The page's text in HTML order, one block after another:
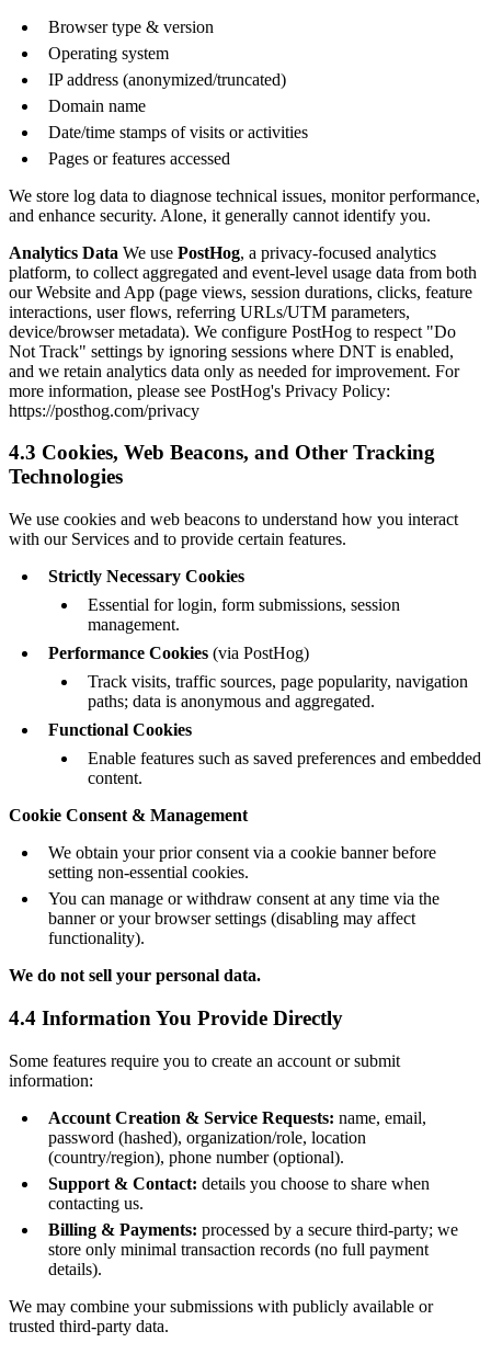
Browser type & version
Operating system
IP address (anonymized/truncated)
Domain name
Date/time stamps of visits or activities
Pages or features accessed
We store log data to diagnose technical issues, monitor performance,
and enhance security. Alone, it generally cannot identify you.
Analytics Data We use PostHog, a privacy-focused analytics
platform, to collect aggregated and event-level usage data from both
our Website and App (page views, session durations, clicks, feature
interactions, user flows, referring URLs/UTM parameters,
device/browser metadata). We configure PostHog to respect "Do
Not Track" settings by ignoring sessions where DNT is enabled,
and we retain analytics data only as needed for improvement. For
more information, please see PostHog's Privacy Policy:
https://posthog.com/privacy
4.3 Cookies, Web Beacons, and Other Tracking
Technologies
We use cookies and web beacons to understand how you interact
with our Services and to provide certain features.
Strictly Necessary Cookies
Essential for login, form submissions, session
management.
Performance Cookies (via PostHog)
Track visits, traffic sources, page popularity, navigation
paths; data is anonymous and aggregated.
Functional Cookies
Enable features such as saved preferences and embedded
content.
Cookie Consent & Management
We obtain your prior consent via a cookie banner before
setting non-essential cookies.
You can manage or withdraw consent at any time via the
banner or your browser settings (disabling may affect
functionality).
We do not sell your personal data.
4.4 Information You Provide Directly
Some features require you to create an account or submit
information:
Account Creation & Service Requests: name, email,
password (hashed), organization/role, location
(country/region), phone number (optional).
Support & Contact: details you choose to share when
contacting us.
Billing & Payments: processed by a secure third-party; we
store only minimal transaction records (no full payment
details).
We may combine your submissions with publicly available or
trusted third-party data.